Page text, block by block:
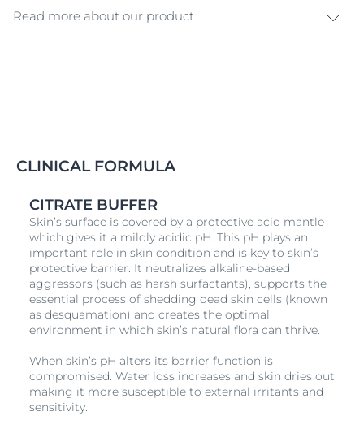
Read more about our product
common irritation factors such as dust, chemicals, and
also entirely free from parabens and SLS. Clinically and
dermatological tested, this cleanser exhibits
unparalleled efficacy and outstanding tolerance even
on irritated skin.
CLINICAL FORMULA
CITRATE BUFFER
Skin’s surface is covered by a protective acid mantle
which gives it a mildly acidic pH. This pH plays an
important role in skin condition and is key to skin’s
protective barrier. It neutralizes alkaline-based
aggressors (such as harsh surfactants), supports the
essential process of shedding dead skin cells (known
as desquamation) and creates the optimal
environment in which skin’s natural flora can thrive.
When skin’s pH alters its barrier function is
compromised. Water loss increases and skin dries out
making it more susceptible to external irritants and
sensitivity.